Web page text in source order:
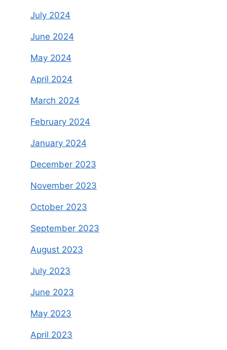
July 2024
June 2024
May 2024
April 2024
March 2024
February 2024
January 2024
December 2023
November 2023
October 2023
September 2023
August 2023
July 2023
June 2023
May 2023
April 2023